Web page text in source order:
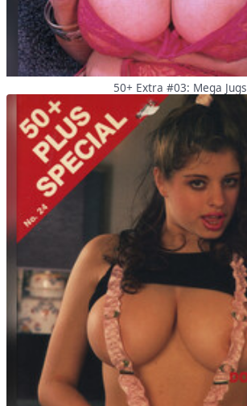
50+ Extra #03: Mega Jugs